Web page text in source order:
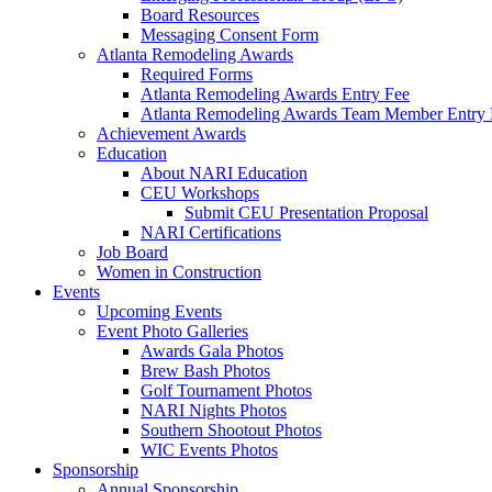
Board Resources
Messaging Consent Form
Atlanta Remodeling Awards
Required Forms
Atlanta Remodeling Awards Entry Fee
Atlanta Remodeling Awards Team Member Entry
Achievement Awards
Education
About NARI Education
CEU Workshops
Submit CEU Presentation Proposal
NARI Certifications
Job Board
Women in Construction
Events
Upcoming Events
Event Photo Galleries
Awards Gala Photos
Brew Bash Photos
Golf Tournament Photos
NARI Nights Photos
Southern Shootout Photos
WIC Events Photos
Sponsorship